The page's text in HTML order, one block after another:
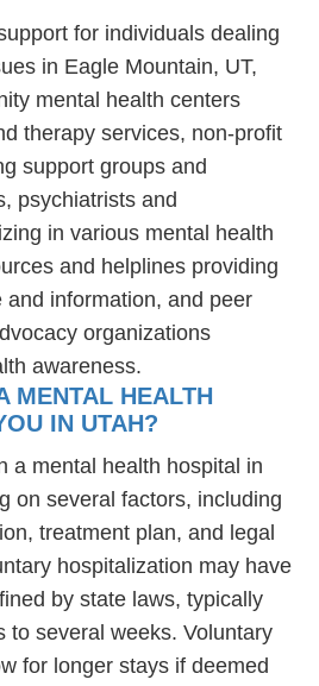
for individuals dealing
in Eagle Mountain, UT,
mental health centers
therapy services, non-profit
support groups and
psychiatrists and
in various mental health
and helplines providing
and information, and peer
organizations
awareness.
MENTAL HEALTH
IN UTAH?
a mental health hospital in
on several factors, including
treatment plan, and legal
hospitalization may have
by state laws, typically
to several weeks. Voluntary
for longer stays if deemed